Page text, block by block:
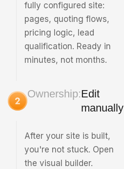
fully configured site:
pages, quoting flows,
pricing logic, lead
qualification. Ready in
minutes, not months.
Ownership:Edit
manually
After your site is built,
you're not stuck. Open
the visual builder.